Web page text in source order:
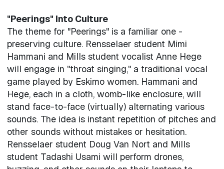
"Peerings" Into Culture
The theme for "Peerings" is a familiar one -
preserving culture. Rensselaer student Mimi
Hammani and Mills student vocalist Anne Hege
will engage in "throat singing," a traditional vocal
game played by Eskimo women. Hammani and
Hege, each in a cloth, womb-like enclosure, will
stand face-to-face (virtually) alternating various
sounds. The idea is instant repetition of pitches and
other sounds without mistakes or hesitation.
Rensselaer student Doug Van Nort and Mills
student Tadashi Usami will perform drones,